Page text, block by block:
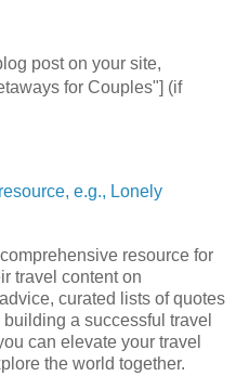
post on your site,
for Couples"] (if
e.g., Lonely
resource for
travel content on
curated lists of quotes
a successful travel
can elevate your travel
the world together.